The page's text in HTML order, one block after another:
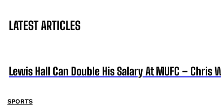
LATEST ARTICLES
Lewis Hall Can Double His Salary At MUFC – Chris
SPORTS